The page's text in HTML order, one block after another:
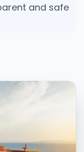
and safe